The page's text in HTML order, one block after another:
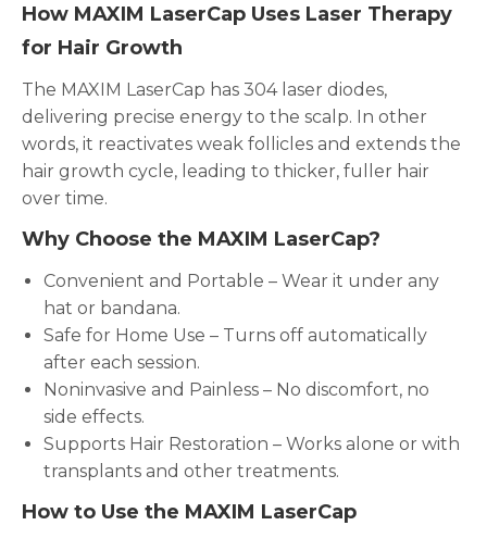
How MAXIM LaserCap Uses Laser Therapy
for Hair Growth
The MAXIM LaserCap has 304 laser diodes,
delivering precise energy to the scalp. In other
words, it reactivates weak follicles and extends the
hair growth cycle, leading to thicker, fuller hair
over time.
Why Choose the MAXIM LaserCap?
Convenient and Portable – Wear it under any
hat or bandana.
Safe for Home Use – Turns off automatically
after each session.
Noninvasive and Painless – No discomfort, no
side effects.
Supports Hair Restoration – Works alone or with
transplants and other treatments.
How to Use the MAXIM LaserCap